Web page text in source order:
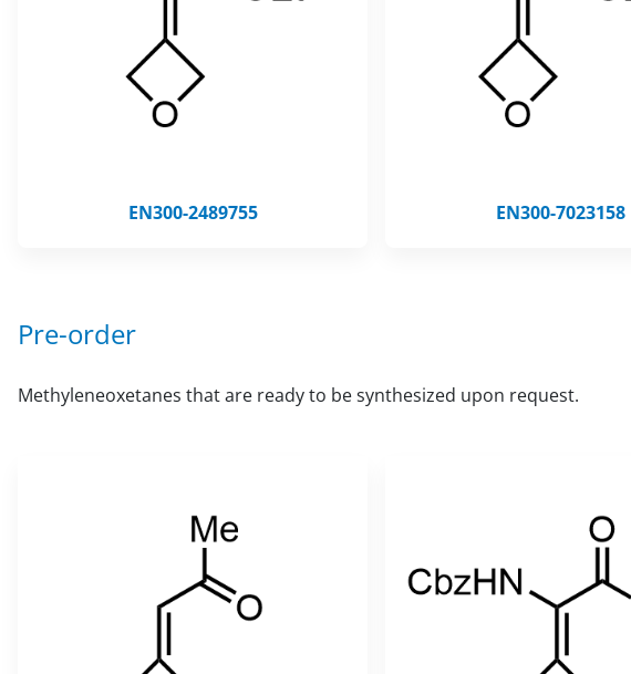
EN300-2489755 EN300-7023158
Pre-order
Methyleneoxetanes that are ready to be synthesized upon request.